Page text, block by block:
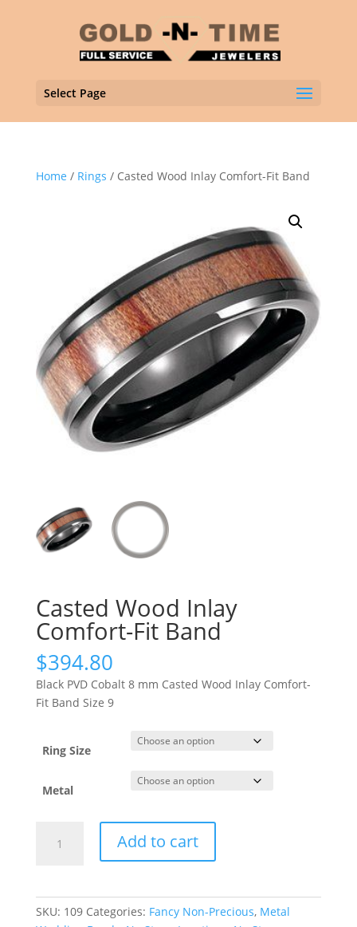
Select Page
Home / Rings / Casted Wood Inlay Comfort-Fit Band
Casted Wood Inlay
Comfort-Fit Band
$394.80
Black PVD Cobalt 8 mm Casted Wood Inlay Comfort-
Fit Band Size 9
Ring Size
Metal
Wood
Band
Add to cart
SKU: 109 Categories: Fancy Non-Precious, Metal